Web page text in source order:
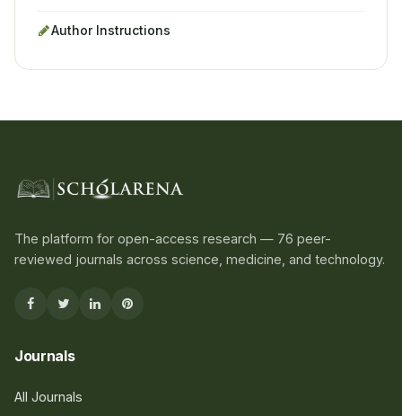
Author Instructions
The platform for open-access research — 76 peer-
reviewed journals across science, medicine, and technology.
Journals
All Journals